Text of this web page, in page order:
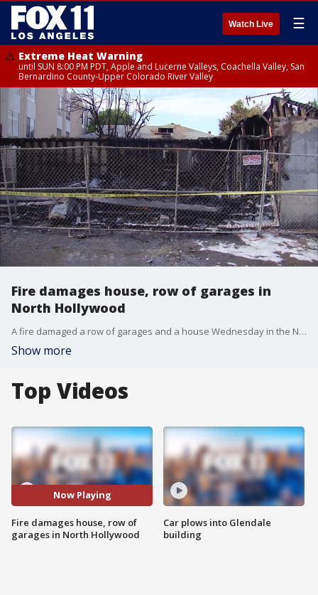
Watch Live ☰
Extreme Heat Warning
until SUN 8:00 PM PDT, Apple and Lucerne Valleys, Coachella Valley, San
Bernardino County-Upper Colorado River Valley
Fire damages house, row of garages in
North Hollywood
A fire damaged a row of garages and a house Wednesday in the North Hollywood area, but no one was hurt. FOX 11's Gina Silva reports.
Show more
Top Videos
Now Playing
Fire damages house, row of
garages in North Hollywood
Car plows into Glendale
building